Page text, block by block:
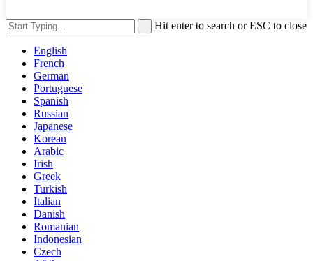
Hit enter to search or ESC to close
English
French
German
Portuguese
Spanish
Russian
Japanese
Korean
Arabic
Irish
Greek
Turkish
Italian
Danish
Romanian
Indonesian
Czech